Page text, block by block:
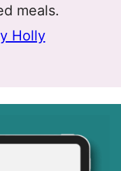
meals.
Holly